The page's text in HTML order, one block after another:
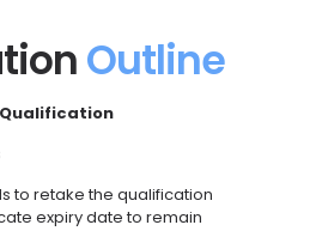
Outline
Qualification
to retake the qualification
expiry date to remain